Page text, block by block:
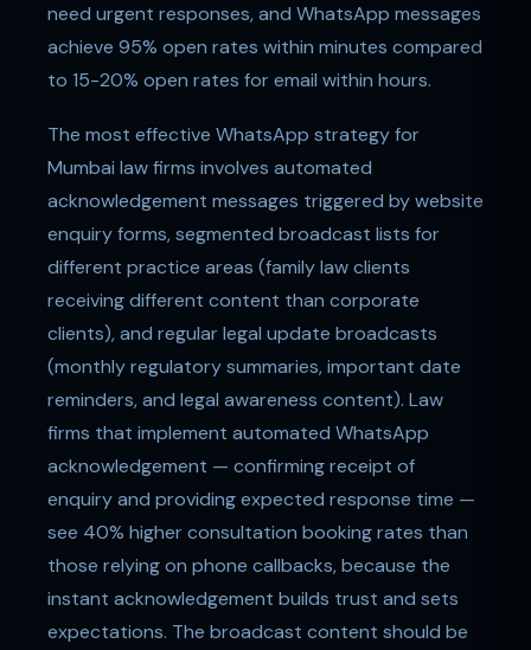
need urgent responses, and WhatsApp messages
achieve 95% open rates within minutes compared
to 15-20% open rates for email within hours.
The most effective WhatsApp strategy for
Mumbai law firms involves automated
acknowledgement messages triggered by website
enquiry forms, segmented broadcast lists for
different practice areas (family law clients
receiving different content than corporate
clients), and regular legal update broadcasts
(monthly regulatory summaries, important date
reminders, and legal awareness content). Law
firms that implement automated WhatsApp
acknowledgement — confirming receipt of
enquiry and providing expected response time —
see 40% higher consultation booking rates than
those relying on phone callbacks, because the
instant acknowledgement builds trust and sets
expectations. The broadcast content should be